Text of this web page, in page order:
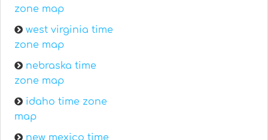
zone map
west virginia time
zone map
nebraska time
zone map
idaho time zone
map
new mexico time